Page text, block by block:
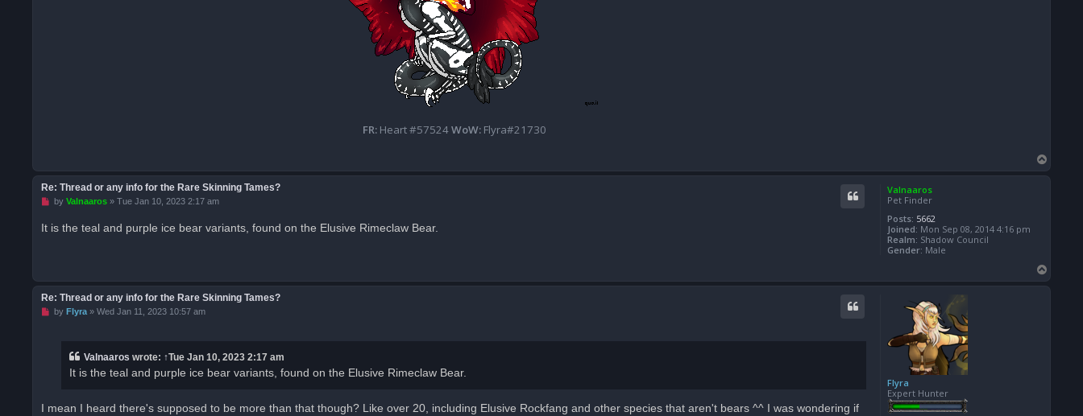
FR:Heart #57524WoW:Flyra#21730
o
Valnaaros
Pet Finder
Posts: 5662
Joined: Mon Sep 08, 2014 4:16 pm
Realm: Shadow Council
Gender: Male
Re: Thread or any info for the Rare Skinning Tames?
U
e
s
t
by Valnaaros» Tue Jan 10, 2023 2:17 am
It is the teal and purple ice bear variants, found on the Elusive Rimeclaw Bear.
o
Flyra
Expert Hunter
Re: Thread or any info for the Rare Skinning Tames?
U
t
by Flyra» Wed Jan 11, 2023 10:57 am
Valnaaros wrote: ↑Tue Jan 10, 2023 2:17 am
It is the teal and purple ice bear variants, found on the Elusive Rimeclaw Bear.
I mean I heard there's supposed to be more than that though? Like over 20, including Elusive Rockfang and other species that aren't bears ^^ I was wondering if